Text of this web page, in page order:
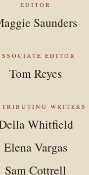
EDITOR
Saunders
EDITOR
Tom Reyes
WRITERS
Whitfield
Elena Vargas
Sam Cottrell